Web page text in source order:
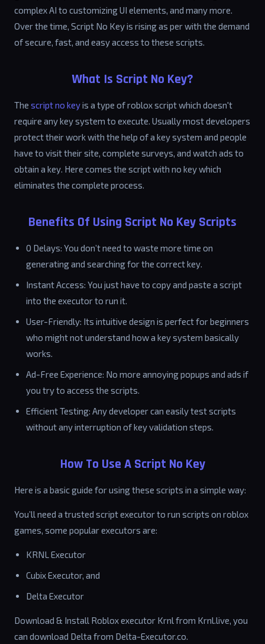
complex AI to customizing UI elements, and many more.
Over the time, Script No Key is rising as per with the demand
of secure, fast, and easy access to these scripts.
What Is Script No Key?
The script no keyis a type of roblox script which doesn't
require any key system to execute. Usually most developers
protect their work with the help of a key system and people
have to visit their site, complete surveys, and watch ads to
obtain a key. Here comes the script with no key which
eliminates the complete process.
Benefits Of Using Script No Key Scripts
0 Delays: You don’t need to waste more time on
generating and searching for the correct key.
Instant Access: You just have to copy and paste a script
into the executor to run it.
User-Friendly: Its intuitive design is perfect for beginners
who might not understand how a key system basically
works.
Ad-Free Experience: No more annoying popups and ads if
you try to access the scripts.
Efficient Testing: Any developer can easily test scripts
without any interruption of key validation steps.
How To Use A Script No Key
Here is a basic guide for using these scripts in a simple way:
You’ll need a trusted script executor to run scripts on roblox
games, some popular executors are:
KRNL Executor
Cubix Executor, and
Delta Executor
Download & Install Roblox executor Krnl from Krnl.live, you
can download Delta from Delta-Executor.co.